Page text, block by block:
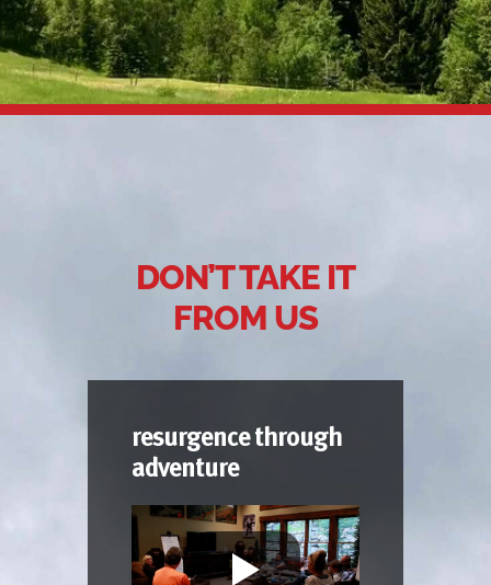
DON’T TAKE IT
FROM US
resurgence through
adventure